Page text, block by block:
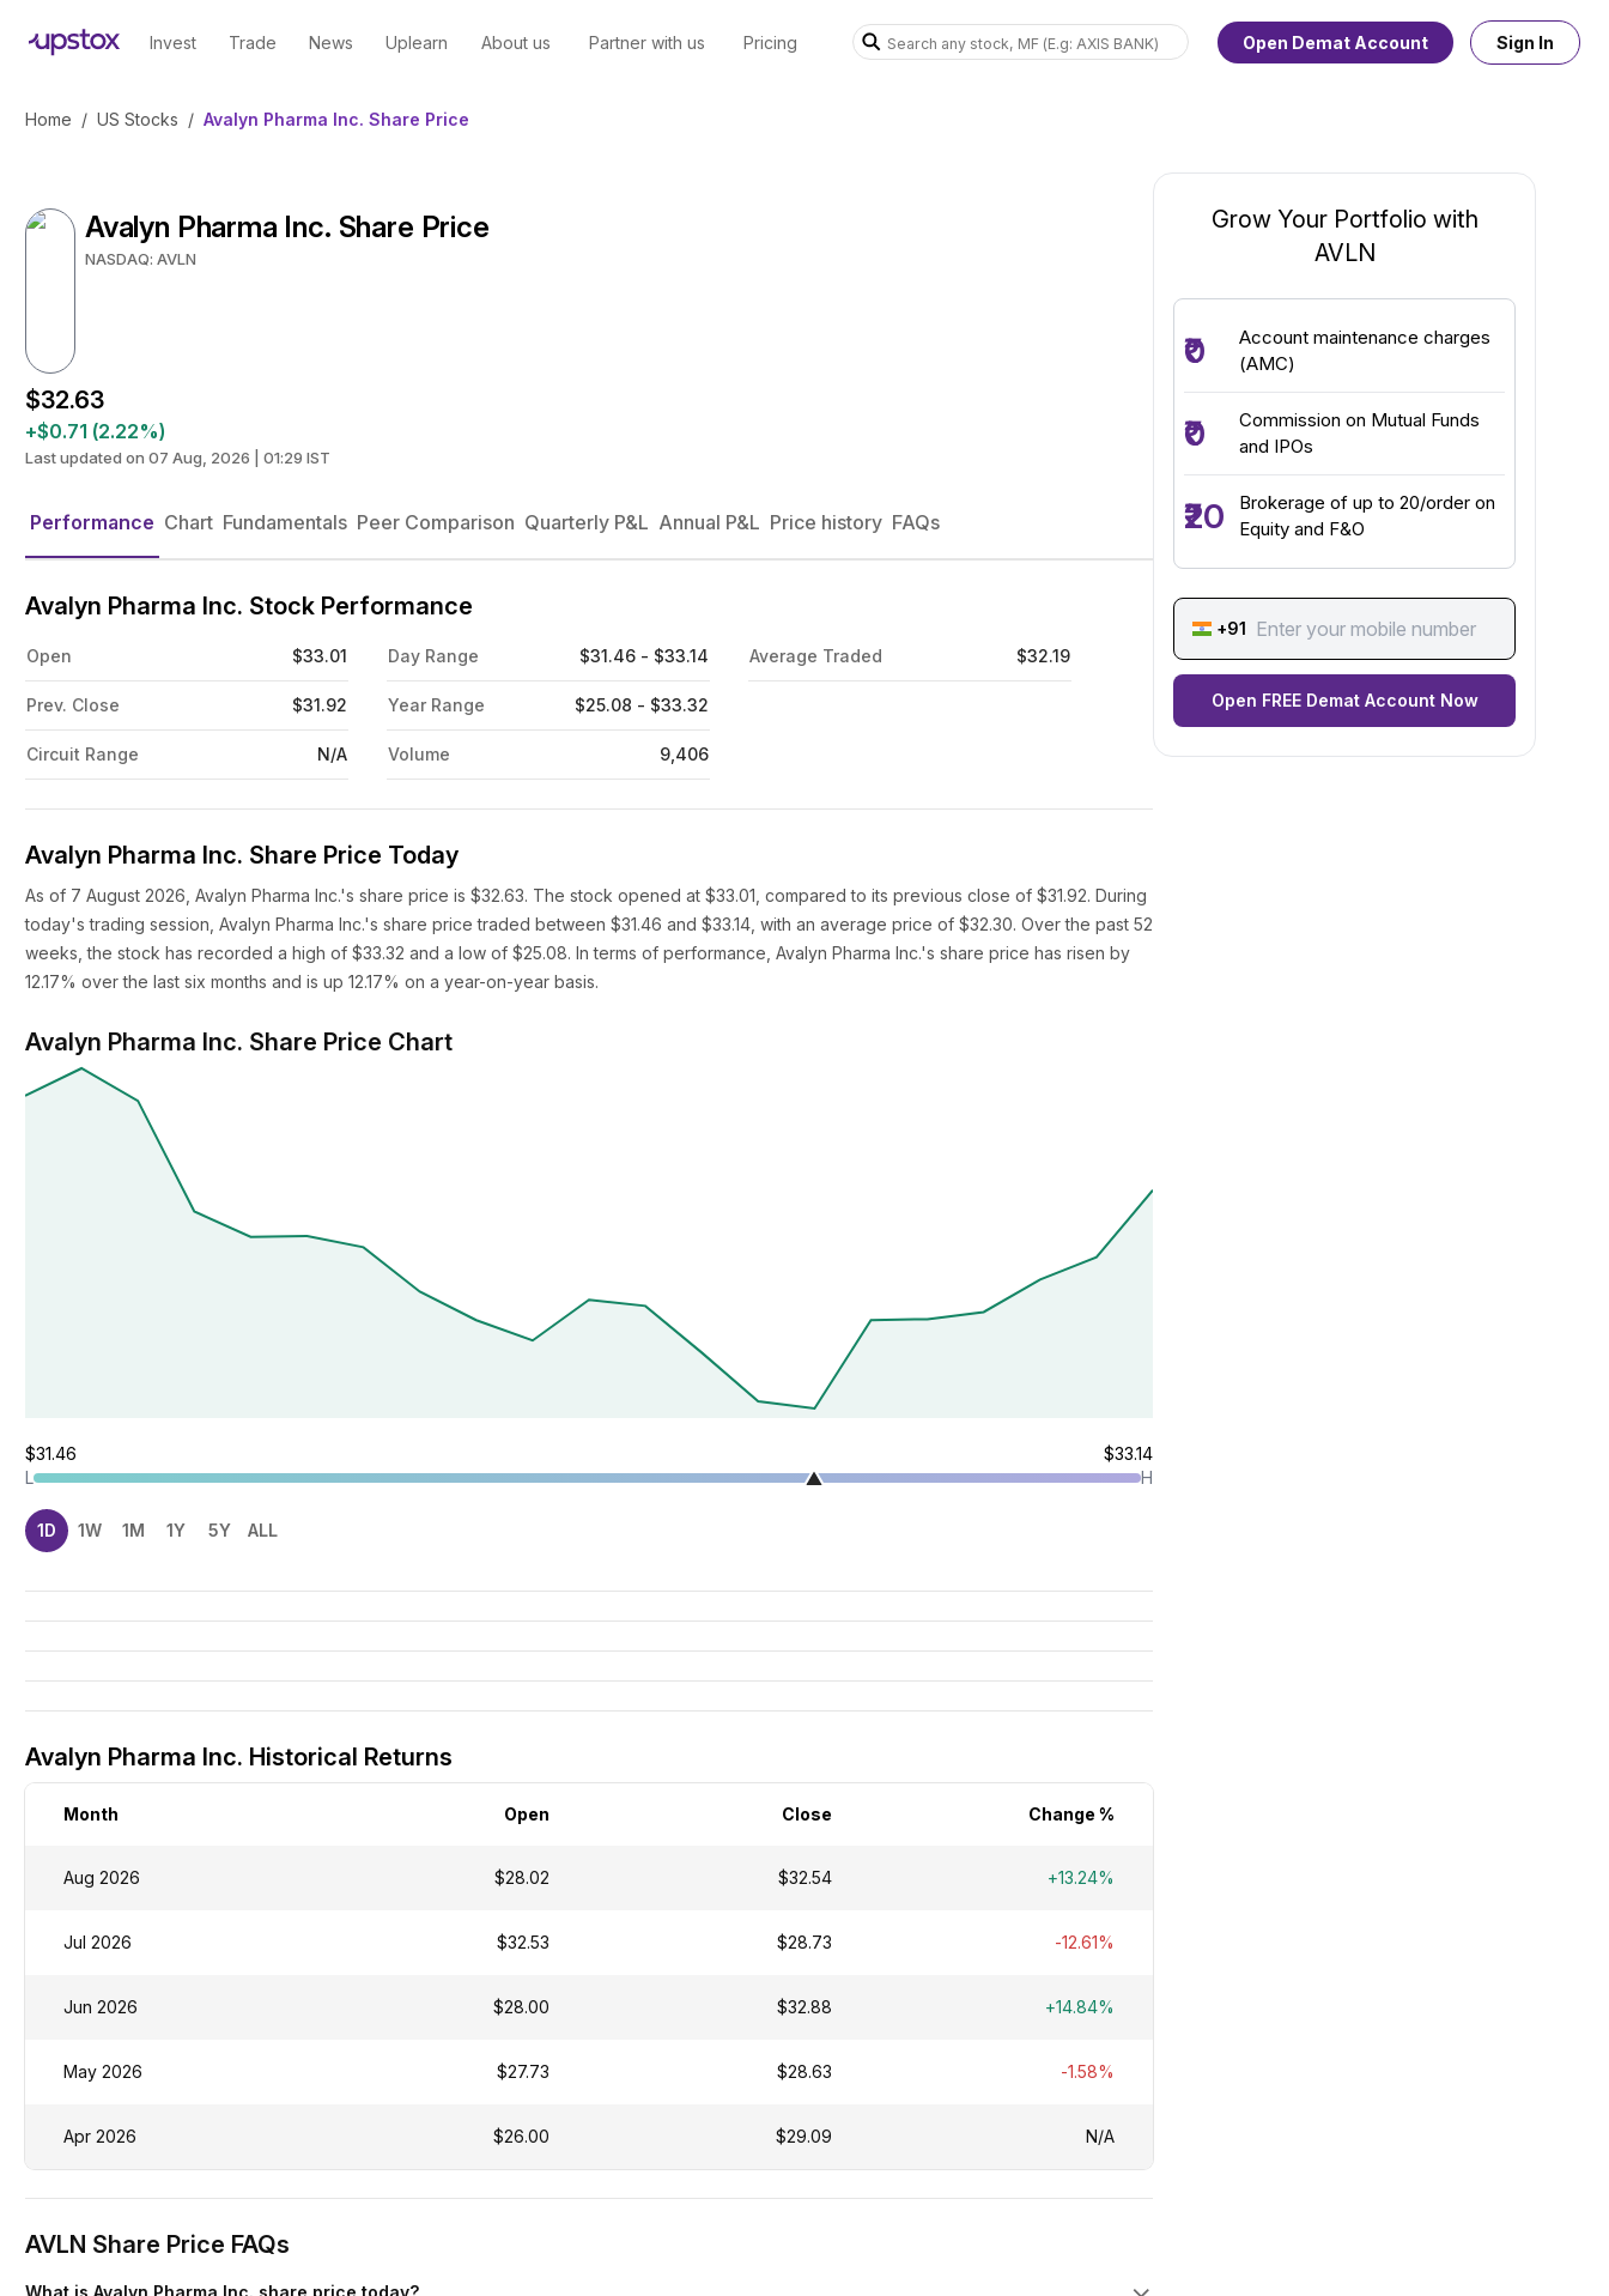
Invest Trade News Uplearn About us Partner with us Pricing Open Demat Account Sign In
Home / US Stocks / Avalyn Pharma Inc. Share Price
Avalyn Pharma Inc. Share Price
NASDAQ: AVLN
$32.63
+$0.71 (2.22%)
Last updated on 07 Aug, 2026 | 01:29 IST
Performance Chart Fundamentals Peer Comparison Quarterly P&L Annual P&L Price history FAQs
Avalyn Pharma Inc. Stock Performance
Open $33.01
Prev. Close $31.92
Circuit Range N/A
Day Range $31.46 - $33.14
Year Range $25.08 - $33.32
Volume 9,406
Average Traded $32.19
Avalyn Pharma Inc. Share Price Today
As of 7 August 2026, Avalyn Pharma Inc.'s share price is $32.63. The stock opened at $33.01, compared to its previous close of $31.92. During
today's trading session, Avalyn Pharma Inc.'s share price traded between $31.46 and $33.14, with an average price of $32.30. Over the past 52
weeks, the stock has recorded a high of $33.32 and a low of $25.08. In terms of performance, Avalyn Pharma Inc.'s share price has risen by
12.17% over the last six months and is up 12.17% on a year-on-year basis.
Avalyn Pharma Inc. Share Price Chart
$31.46
$33.14
L
H
1D 1W 1M 1Y 5Y ALL
Avalyn Pharma Inc. Historical Returns
Month Open Close Change %
Aug 2026 $28.02 $32.54 +13.24%
Jul 2026 $32.53 $28.73 -12.61%
Jun 2026 $28.00 $32.88 +14.84%
May 2026 $27.73 $28.63 -1.58%
Apr 2026 $26.00 $29.09 N/A
AVLN Share Price FAQs
What is Avalyn Pharma Inc. share price today?
Grow Your Portfolio with
AVLN
₹0
Account maintenance charges
(AMC)
₹0
Commission on Mutual Funds
and IPOs
₹20
Brokerage of up to ₹20/order on
Equity and F&O
+91
Open FREE Demat Account Now